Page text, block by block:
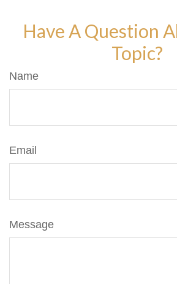
Have A Question
Topic?
Name
Email
Message